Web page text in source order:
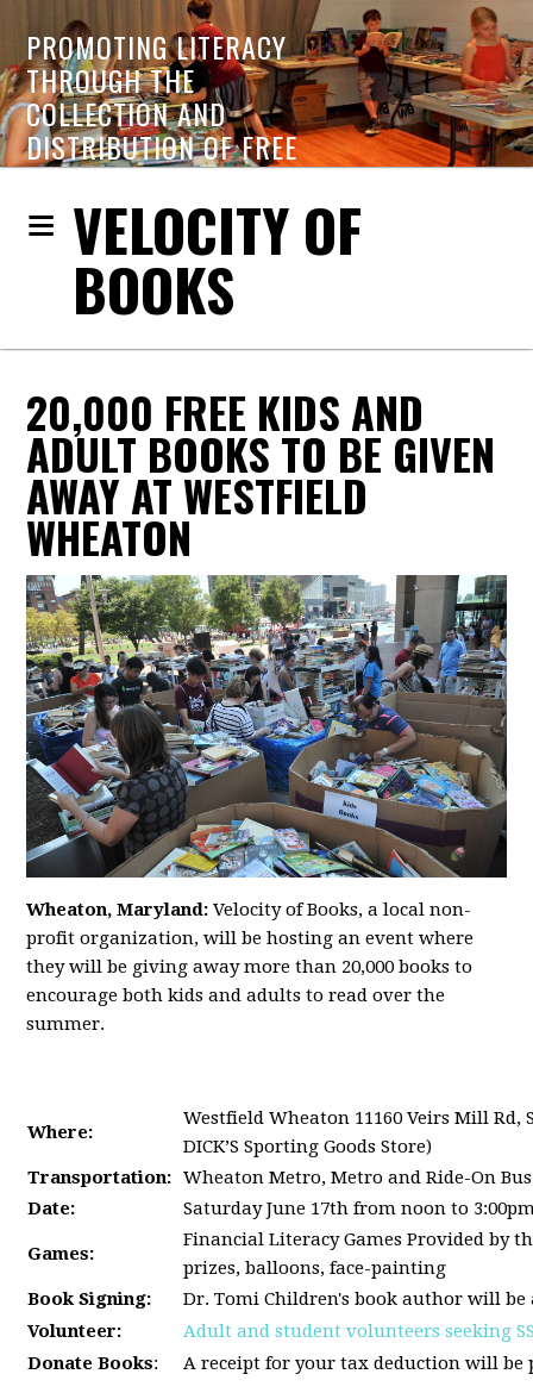
PROMOTING LITERACY
THROUGH THE
COLLECTION AND
DISTRIBUTION OF FREE
BOOKS
VELOCITY OF
BOOKS
20,000 FREE KIDS AND
ADULT BOOKS TO BE GIVEN
AWAY AT WESTFIELD
WHEATON
Wheaton, Maryland:Velocity of Books, a local non-
profit organization, will be hosting an event where
they will be giving away more than 20,000 books to
encourage both kids and adults to read over the
summer.
Where:
Westfield Wheaton 11160 Veirs Mill Rd,
DICK’S Sporting Goods Store)
Transportation: Wheaton Metro, Metro and Ride-On Bus
Date:
Saturday June 17th from noon to
Games:
Financial Literacy Games Provided by
prizes, balloons, face-painting
Book Signing:
Dr. Tomi Children's book author will
Volunteer:
Adult and student volunteers seeking
Donate Books: A receipt for your tax deduction will be